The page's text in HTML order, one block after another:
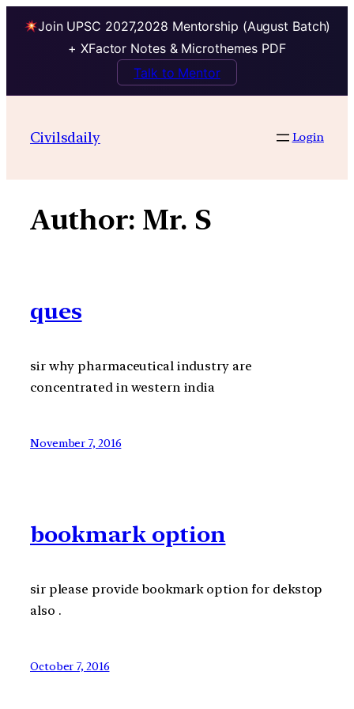
Join UPSC 2027,2028 Mentorship (August Batch)
+ XFactor Notes & Microthemes PDF
Talk to Mentor
contentCivilsdaily Login
Author: Mr. S
ques
sir why pharmaceutical industry are
concentrated in western india
November 7, 2016
bookmark option
sir please provide bookmark option for dekstop
also .
October 7, 2016